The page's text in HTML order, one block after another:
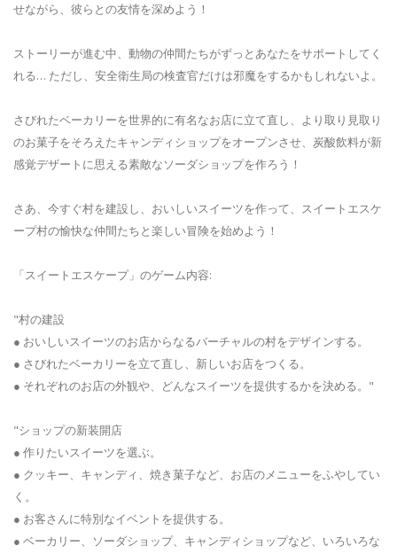
せながら、彼らとの友情を深めよう！
ストーリーが進む中、動物の仲間たちがずっとあなたをサポートしてく
れる… ただし、安全衛生局の検査官だけは邪魔をするかもしれないよ。
さびれたベーカリーを世界的に有名なお店に立て直し、より取り見取り
のお菓子をそろえたキャンディショップをオープンさせ、炭酸飲料が新
感覚デザートに思える素敵なソーダショップを作ろう！
さあ、今すぐ村を建設し、おいしいスイーツを作って、スイートエスケ
ープ村の愉快な仲間たちと楽しい冒険を始めよう！
「スイートエスケープ」のゲーム内容:
"村の建設
● おいしいスイーツのお店からなるバーチャルの村をデザインする。
● さびれたベーカリーを立て直し、新しいお店をつくる。
● それぞれのお店の外観や、どんなスイーツを提供するかを決める。"
"ショップの新装開店
● 作りたいスイーツを選ぶ。
● クッキー、キャンディ、焼き菓子など、お店のメニューをふやしてい
く。
● お客さんに特別なイベントを提供する。
● ベーカリー、ソーダショップ、キャンディショップなど、いろいろな